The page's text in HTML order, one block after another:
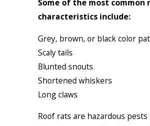
Some of the most common
characteristics include:
Grey, brown, or black color
Scaly tails
Blunted snouts
Shortened whiskers
Long claws
Roof rats are hazardous